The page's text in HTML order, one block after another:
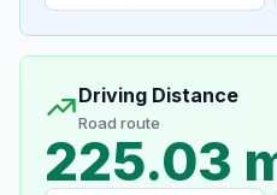
Driving Distance
Road route
225.03